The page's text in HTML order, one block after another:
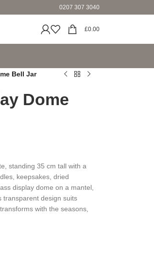
0207 307 3040
£0.00
Bell Jar
Dome
standing 35 cm tall with a
keepsakes, dried
display dome on a mantel,
transparent design suits
with the seasons,